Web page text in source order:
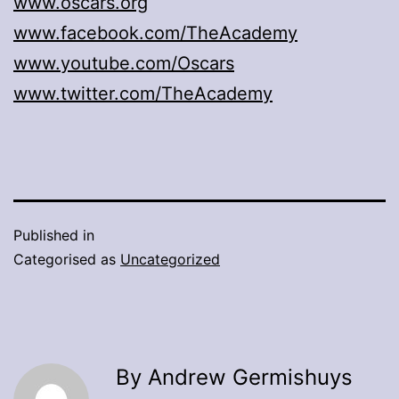
www.facebook.com/TheAcademy
www.youtube.com/Oscars
www.twitter.com/TheAcademy
Published in
Categorised as Uncategorized
By Andrew Germishuys